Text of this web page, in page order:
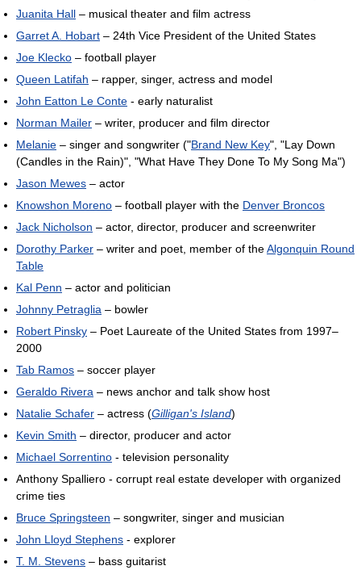
Juanita Hall – musical theater and film actress
Garret A. Hobart – 24th Vice President of the United States
Joe Klecko – football player
Queen Latifah – rapper, singer, actress and model
John Eatton Le Conte - early naturalist
Norman Mailer – writer, producer and film director
Melanie – singer and songwriter ("Brand New Key", "Lay Down
(Candles in the Rain)", "What Have They Done To My Song Ma")
Jason Mewes – actor
Knowshon Moreno – football player with the Denver Broncos
Jack Nicholson – actor, director, producer and screenwriter
Dorothy Parker – writer and poet, member of theAlgonquin Round
Table
Kal Penn – actor and politician
Johnny Petraglia – bowler
Robert Pinsky – Poet Laureate of the United States from 1997–
2000
Tab Ramos – soccer player
Geraldo Rivera – news anchor and talk show host
Natalie Schafer – actress (Gilligan's Island)
Kevin Smith – director, producer and actor
Michael Sorrentino - television personality
Anthony Spalliero - corrupt real estate developer with organized
crime ties
Bruce Springsteen – songwriter, singer and musician
John Lloyd Stephens - explorer
T. M. Stevens – bass guitarist